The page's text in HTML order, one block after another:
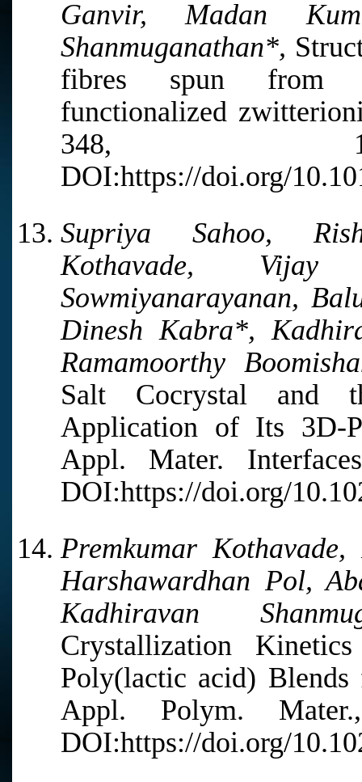
Ganvir, Madan
Shanmuganathan*,
fibres spun from
functionalized
348,
DOI:https://doi.org/
Supriya Sahoo,
Kothavade,
Sowmiyanarayanan,
Dinesh Kabra*,
Ramamoorthy
Salt Cocrystal and
Application of Its 3D-
Appl. Mater.
DOI:https://doi.org/
Premkumar
Harshawardhan Pol,
Kadhiravan
Crystallization
Poly(lactic acid)
Appl. Polym.
DOI:https://doi.org/